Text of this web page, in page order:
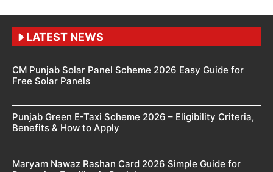
LATEST NEWS
CM Punjab Solar Panel Scheme 2026 Easy Guide for
Free Solar Panels
Punjab Green E-Taxi Scheme 2026 – Eligibility Criteria,
Benefits & How to Apply
Maryam Nawaz Rashan Card 2026 Simple Guide for